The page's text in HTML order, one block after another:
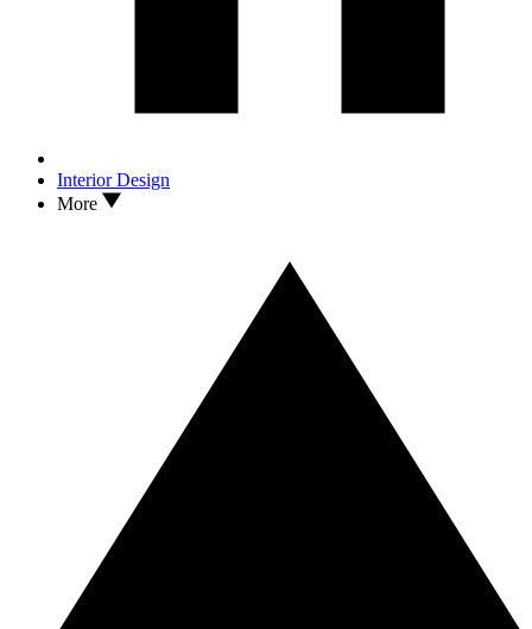
Interior Design
More